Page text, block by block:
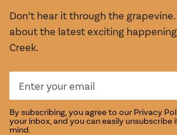
Don’t hear it through the
about the latest exciting
Creek.
By subscribing, you agree to our Privacy
your inbox, and you can easily unsubscribe
mind.